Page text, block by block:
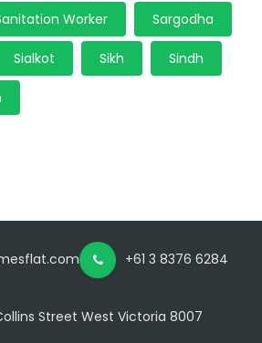
Worker Sargodha
Sialkot Sikh Sindh
+61 3 8376 6284
Street West Victoria 8007